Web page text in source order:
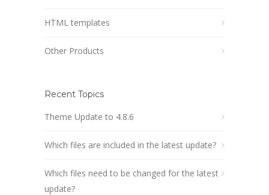
HTML templates
Other Products
Recent Topics
Theme Update to 4.8.6
Which files are included in the latest update?
Which files need to be changed for the latest
update?